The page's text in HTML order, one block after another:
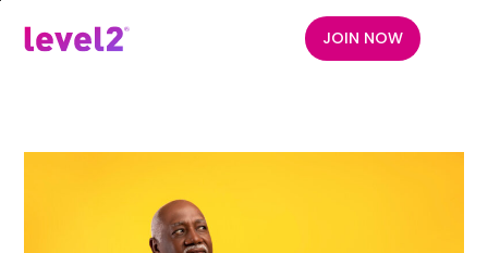
JOIN NOW